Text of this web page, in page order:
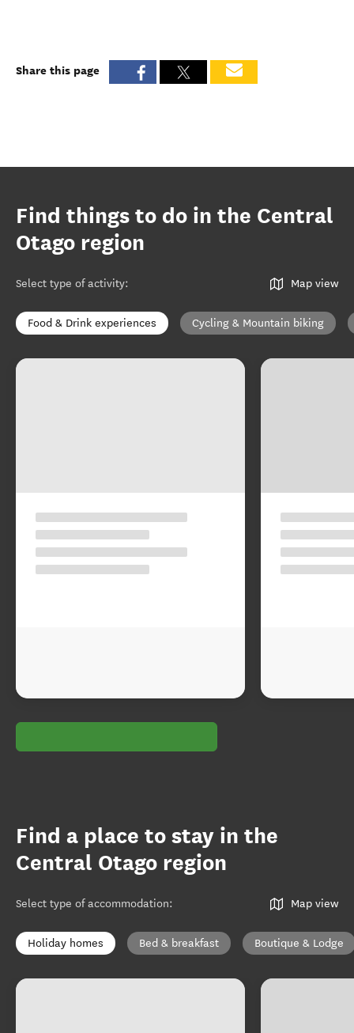
Share this page
Find things to do in the Central
Otago region
Select type of activity: Map view
Food & Drink experiences Cycling & Mountain biking
Find a place to stay in the
Central Otago region
Select type of accommodation: Map view
Holiday homes Bed & breakfast Boutique & Lodge